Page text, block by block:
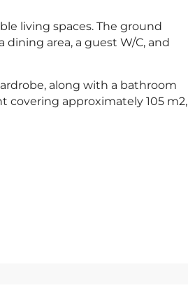
living spaces. The ground
area, a guest W/C, and
along with a bathroom
covering approximately 105 m2,